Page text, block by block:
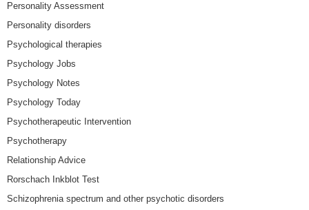
Personality Assessment
Personality disorders
Psychological therapies
Psychology Jobs
Psychology Notes
Psychology Today
Psychotherapeutic Intervention
Psychotherapy
Relationship Advice
Rorschach Inkblot Test
Schizophrenia spectrum and other psychotic disorders